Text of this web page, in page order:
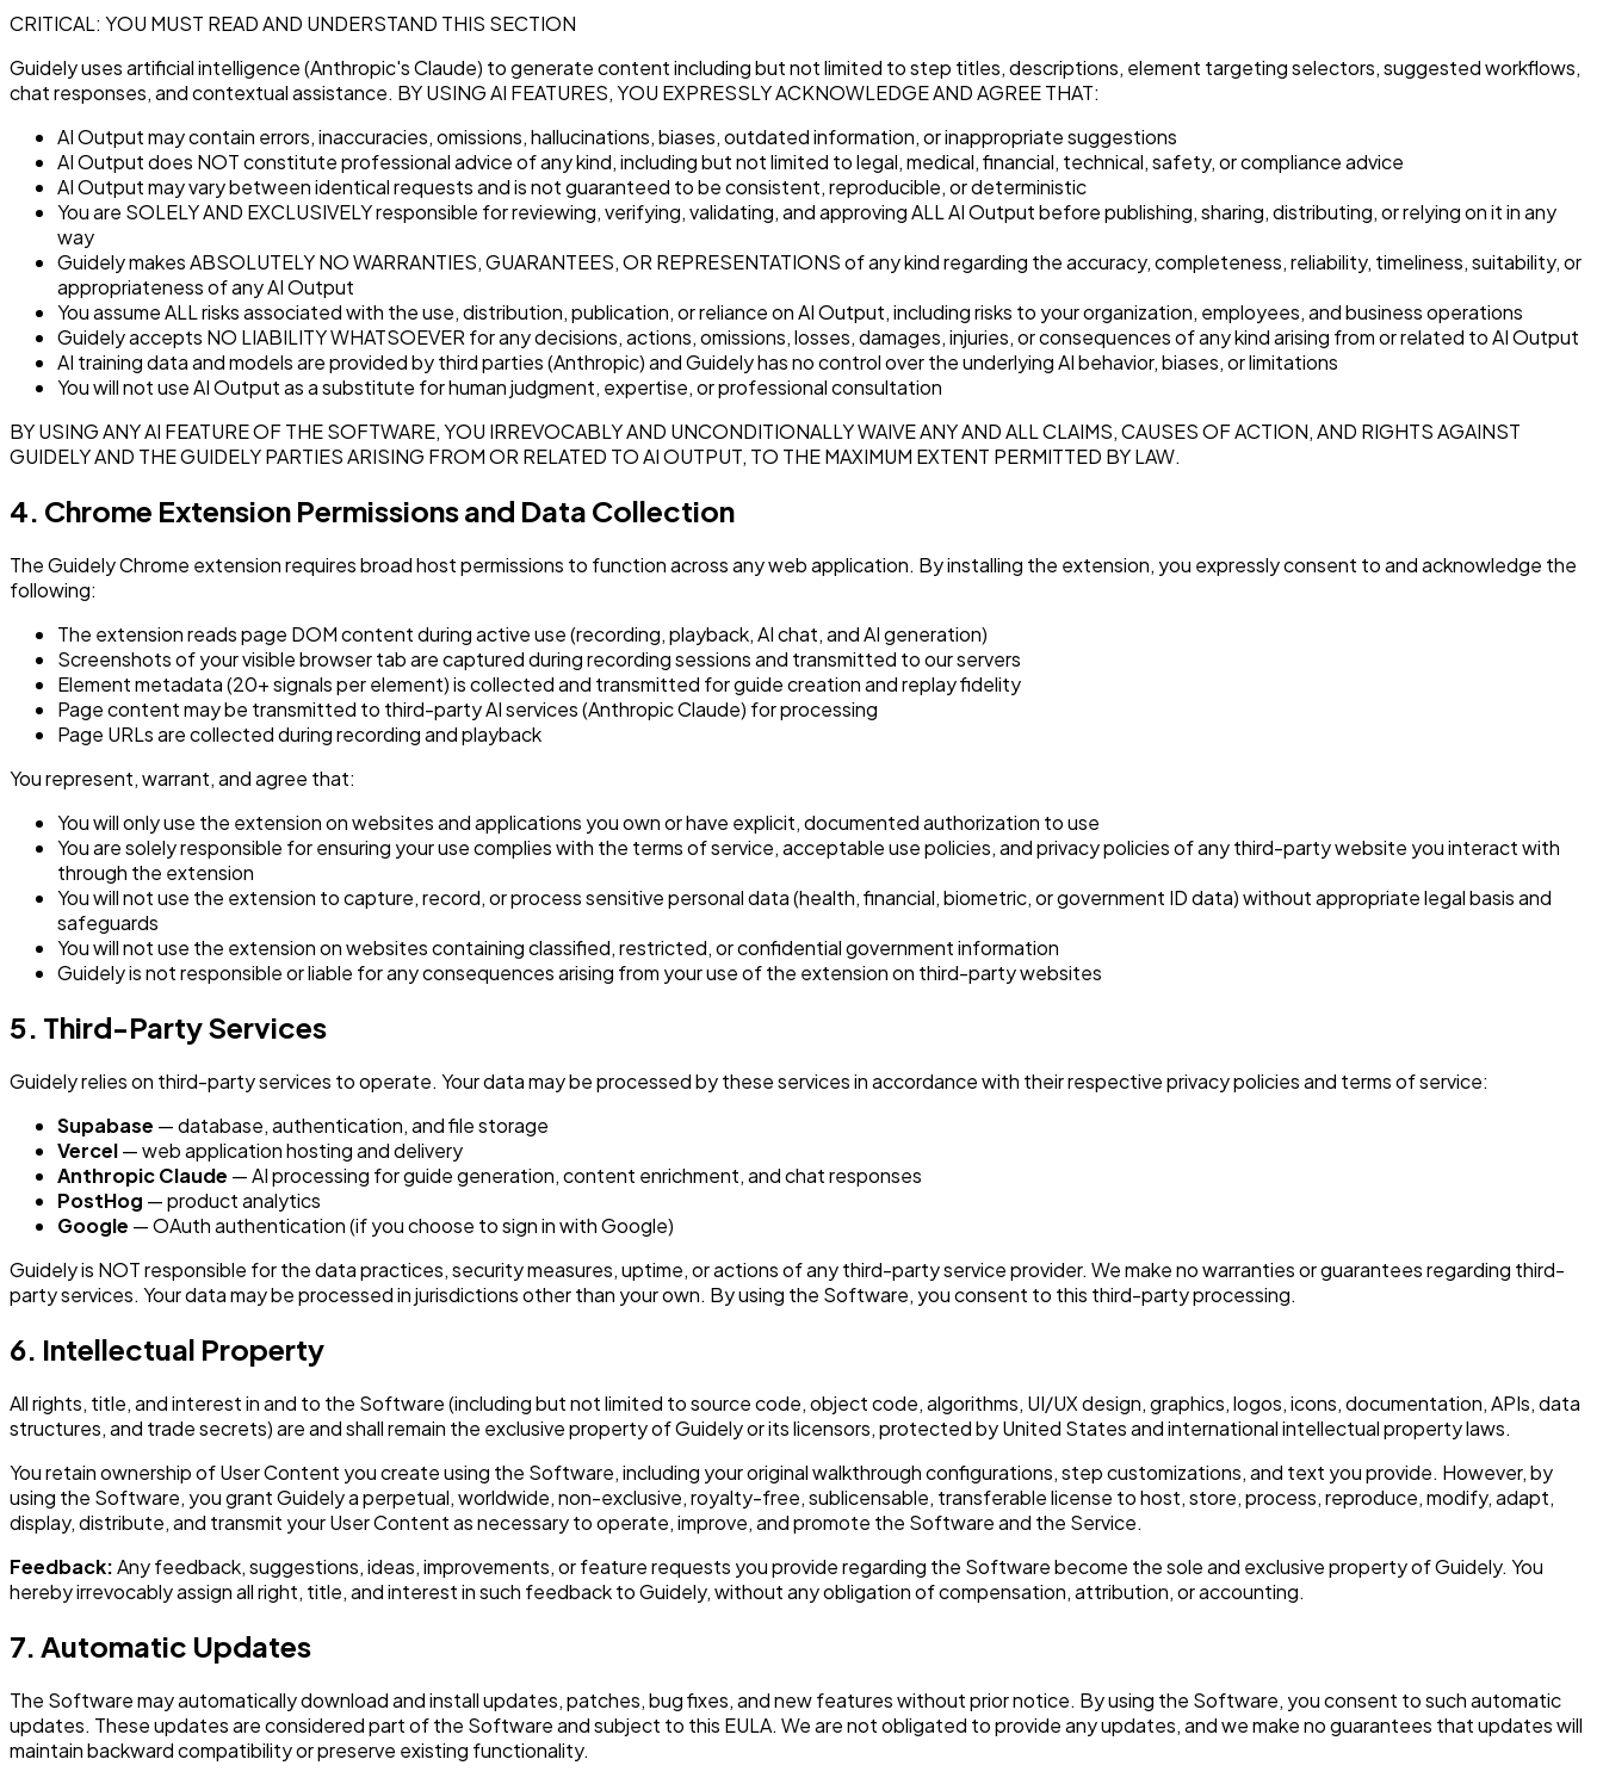
CRITICAL: YOU MUST READ AND UNDERSTAND THIS SECTION
Guidely uses artificial intelligence (Anthropic's Claude) to generate content including but not limited to step titles, descriptions, element targeting selectors, suggested workflows,
chat responses, and contextual assistance. BY USING AI FEATURES, YOU EXPRESSLY ACKNOWLEDGE AND AGREE THAT:
AI Output may contain errors, inaccuracies, omissions, hallucinations, biases, outdated information, or inappropriate suggestions
AI Output does NOT constitute professional advice of any kind, including but not limited to legal, medical, financial, technical, safety, or compliance advice
AI Output may vary between identical requests and is not guaranteed to be consistent, reproducible, or deterministic
You are SOLELY AND EXCLUSIVELY responsible for reviewing, verifying, validating, and approving ALL AI Output before publishing, sharing, distributing, or relying on it in any
way
Guidely makes ABSOLUTELY NO WARRANTIES, GUARANTEES, OR REPRESENTATIONS of any kind regarding the accuracy, completeness, reliability, timeliness, suitability, or
appropriateness of any AI Output
You assume ALL risks associated with the use, distribution, publication, or reliance on AI Output, including risks to your organization, employees, and business operations
Guidely accepts NO LIABILITY WHATSOEVER for any decisions, actions, omissions, losses, damages, injuries, or consequences of any kind arising from or related to AI Output
AI training data and models are provided by third parties (Anthropic) and Guidely has no control over the underlying AI behavior, biases, or limitations
You will not use AI Output as a substitute for human judgment, expertise, or professional consultation
BY USING ANY AI FEATURE OF THE SOFTWARE, YOU IRREVOCABLY AND UNCONDITIONALLY WAIVE ANY AND ALL CLAIMS, CAUSES OF ACTION, AND RIGHTS AGAINST
GUIDELY AND THE GUIDELY PARTIES ARISING FROM OR RELATED TO AI OUTPUT, TO THE MAXIMUM EXTENT PERMITTED BY LAW.
4. Chrome Extension Permissions and Data Collection
The Guidely Chrome extension requires broad host permissions to function across any web application. By installing the extension, you expressly consent to and acknowledge the
following:
The extension reads page DOM content during active use (recording, playback, AI chat, and AI generation)
Screenshots of your visible browser tab are captured during recording sessions and transmitted to our servers
Element metadata (20+ signals per element) is collected and transmitted for guide creation and replay fidelity
Page content may be transmitted to third-party AI services (Anthropic Claude) for processing
Page URLs are collected during recording and playback
You represent, warrant, and agree that:
You will only use the extension on websites and applications you own or have explicit, documented authorization to use
You are solely responsible for ensuring your use complies with the terms of service, acceptable use policies, and privacy policies of any third-party website you interact with
through the extension
You will not use the extension to capture, record, or process sensitive personal data (health, financial, biometric, or government ID data) without appropriate legal basis and
safeguards
You will not use the extension on websites containing classified, restricted, or confidential government information
Guidely is not responsible or liable for any consequences arising from your use of the extension on third-party websites
5. Third-Party Services
Guidely relies on third-party services to operate. Your data may be processed by these services in accordance with their respective privacy policies and terms of service:
Supabase — database, authentication, and file storage
Vercel— web application hosting and delivery
Anthropic Claude — AI processing for guide generation, content enrichment, and chat responses
PostHog — product analytics
Google — OAuth authentication (if you choose to sign in with Google)
Guidely is NOT responsible for the data practices, security measures, uptime, or actions of any third-party service provider. We make no warranties or guarantees regarding third-
party services. Your data may be processed in jurisdictions other than your own. By using the Software, you consent to this third-party processing.
6. Intellectual Property
All rights, title, and interest in and to the Software (including but not limited to source code, object code, algorithms, UI/UX design, graphics, logos, icons, documentation, APIs, data
structures, and trade secrets) are and shall remain the exclusive property of Guidely or its licensors, protected by United States and international intellectual property laws.
You retain ownership of User Content you create using the Software, including your original walkthrough configurations, step customizations, and text you provide. However, by
using the Software, you grant Guidely a perpetual, worldwide, non-exclusive, royalty-free, sublicensable, transferable license to host, store, process, reproduce, modify, adapt,
display, distribute, and transmit your User Content as necessary to operate, improve, and promote the Software and the Service.
Feedback:Any feedback, suggestions, ideas, improvements, or feature requests you provide regarding the Software become the sole and exclusive property of Guidely. You
hereby irrevocably assign all right, title, and interest in such feedback to Guidely, without any obligation of compensation, attribution, or accounting.
7. Automatic Updates
The Software may automatically download and install updates, patches, bug fixes, and new features without prior notice. By using the Software, you consent to such automatic
updates. These updates are considered part of the Software and subject to this EULA. We are not obligated to provide any updates, and we make no guarantees that updates will
maintain backward compatibility or preserve existing functionality.